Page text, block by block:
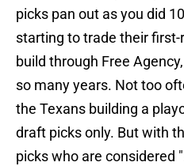
picks pan out as you did
starting to trade their
build through Free
so many years. Not too
the Texans building a
draft picks only. But with
picks who are considered